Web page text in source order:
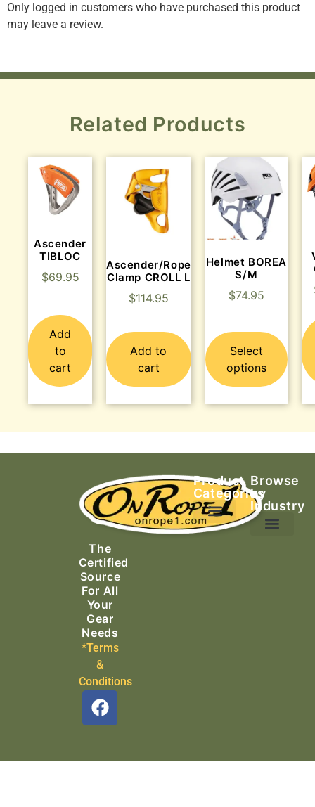
Only logged in customers who have purchased this product
may leave a review.
Related Products
Ascender
TIBLOC
$69.95
Add
to
cart
Ascender/Rope
Clamp CROLL L
$114.95
Add to
cart
Helmet BOREA
S/M
$74.95
Select
options
The
Certified
Source
For All
Your
Gear
Needs
*Terms
&
Conditions
Product
Categories
Browse
by
Industry